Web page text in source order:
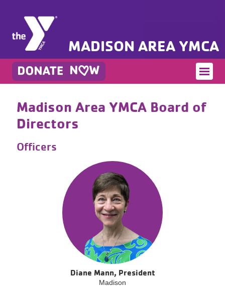
MADISON AREA YMCA
Madison Area YMCA Board of
Directors
Officers
Diane Mann, President
Madison